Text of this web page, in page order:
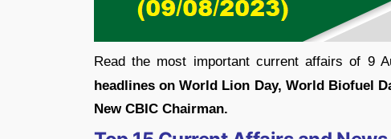
Read the most important current affairs of 9
headlines on World Lion Day, World Biofuel
New CBIC Chairman.